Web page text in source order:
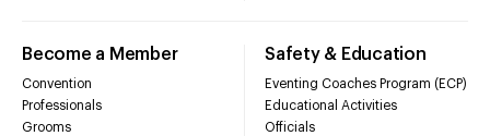
Become a Member
Convention
Professionals
Grooms
Safety & Education
Eventing Coaches Program (ECP)
Educational Activities
Officials